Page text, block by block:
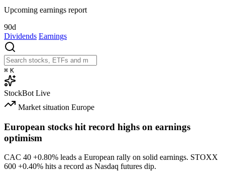
Upcoming earnings report
90d
Dividends Earnings
⌘ K
StockBot Live
Market situation Europe
European stocks hit record highs on earnings
optimism
CAC 40 +0.80% leads a European rally on solid earnings. STOXX
600 +0.40% hits a record as Nasdaq futures dip.